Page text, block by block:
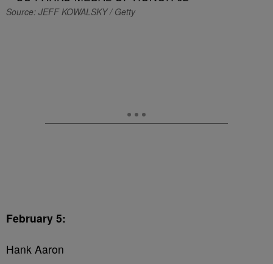
Source: JEFF KOWALSKY / Getty
February 5:
Hank Aaron